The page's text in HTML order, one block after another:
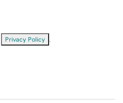
Privacy Policy